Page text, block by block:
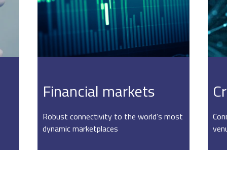
Financial markets
Robust connectivity to the world’s most
dynamic marketplaces